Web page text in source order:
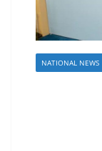
NATIONAL NEWS